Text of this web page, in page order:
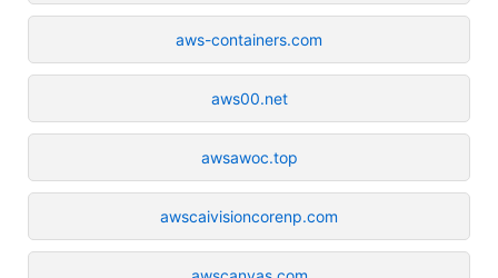
aws-containers.com
aws00.net
awsawoc.top
awscaivisioncorenp.com